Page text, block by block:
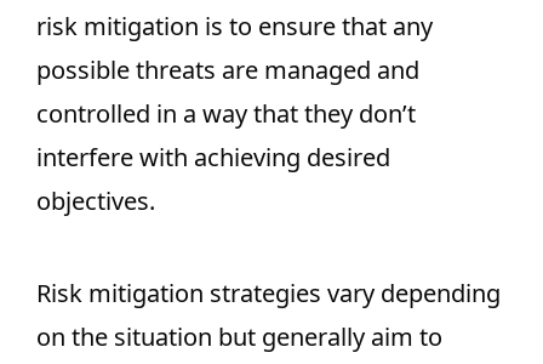
risk mitigation is to ensure that any
possible threats are managed and
controlled in a way that they don’t
interfere with achieving desired
objectives.
Risk mitigation strategies vary depending
on the situation but generally aim to